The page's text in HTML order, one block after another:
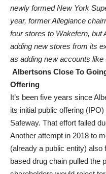
newly formed New York
year, former Allegiance
four stores to Wakefern, but
adding new stores from its
as adding new accounts like
Albertsons Close To
Offering
It’s been five years since
its initial public offering
Safeway. That effort failed
Another attempt in 2018 to
(already a public entity) also
based drug chain pulled the